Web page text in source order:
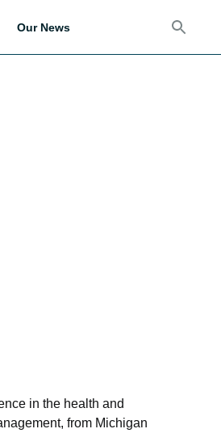
Our News
in the health and
from Michigan